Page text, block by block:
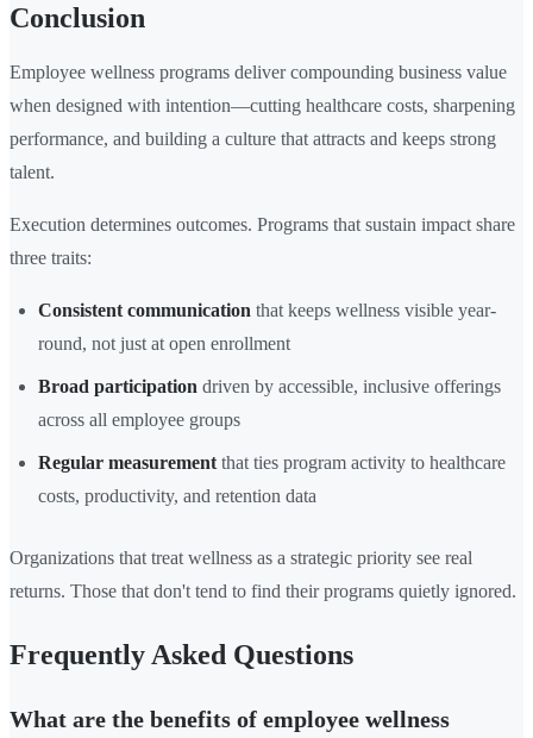
Conclusion
Employee wellness programs deliver compounding business value
when designed with intention—cutting healthcare costs, sharpening
performance, and building a culture that attracts and keeps strong
talent.
Execution determines outcomes. Programs that sustain impact share
three traits:
Consistent communication that keeps wellness visible year-
round, not just at open enrollment
Broad participation driven by accessible, inclusive offerings
across all employee groups
Regular measurement that ties program activity to healthcare
costs, productivity, and retention data
Organizations that treat wellness as a strategic priority see real
returns. Those that don't tend to find their programs quietly ignored.
Frequently Asked Questions
What are the benefits of employee wellness